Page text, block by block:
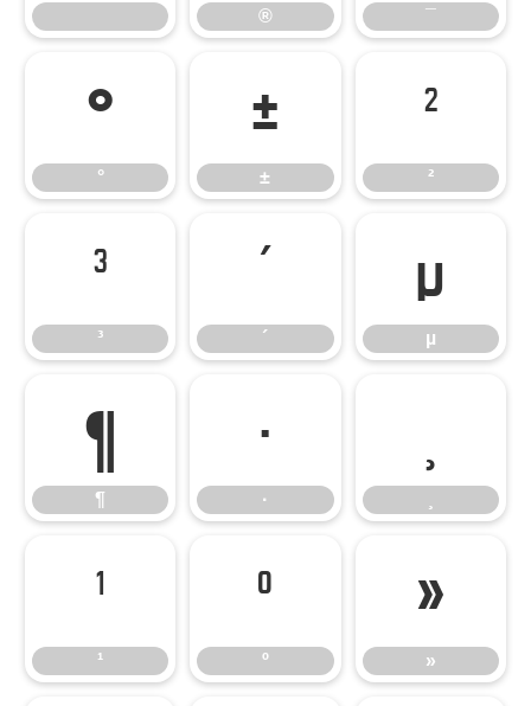
® ¯
°
°
±
±
²
²
³
³
´
´
µ
µ
¶
¶
·
·
¹
¹
º
º
»
»